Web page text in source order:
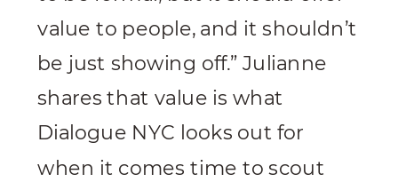
value to people, and it shouldn’t
be just showing off.” Julianne
shares that value is what
Dialogue NYC looks out for
when it comes time to scout